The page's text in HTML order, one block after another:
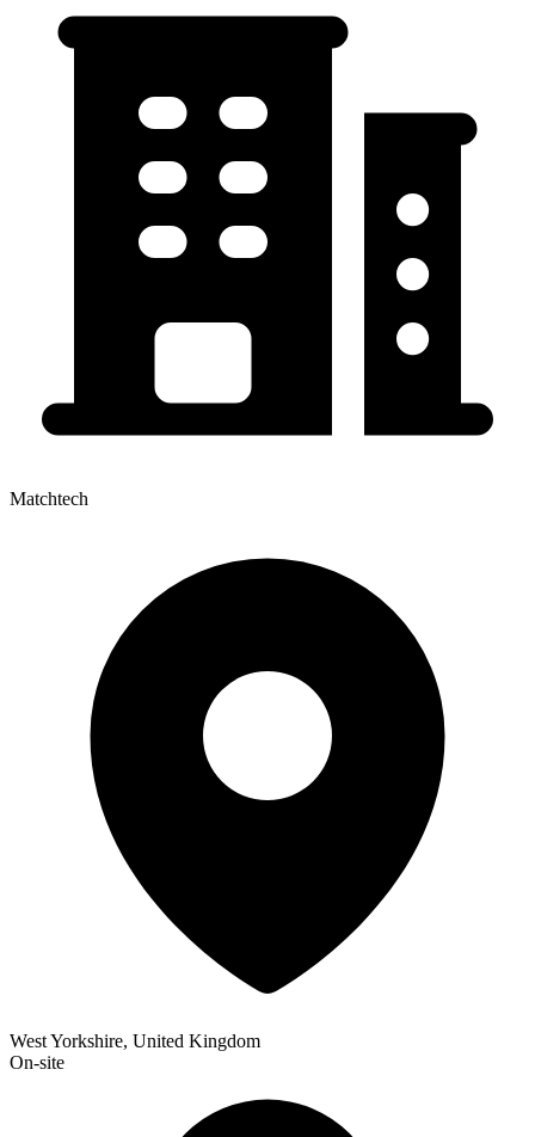
Matchtech
West Yorkshire, United Kingdom
On-site